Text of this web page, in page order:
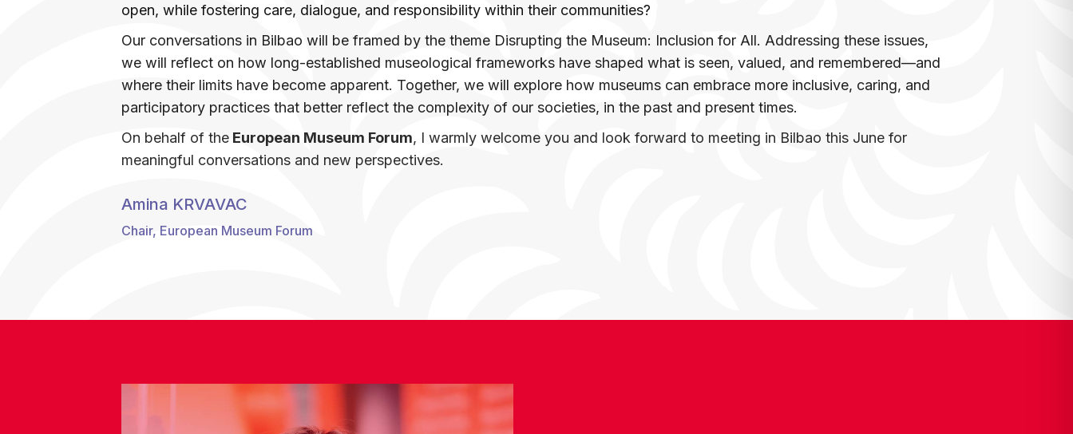
open, while fostering care, dialogue, and responsibility within their communities?
Our conversations in Bilbao will be framed by the theme Disrupting the Museum: Inclusion for All. Addressing these issues,
we will reflect on how long-established museological frameworks have shaped what is seen, valued, and remembered—and
where their limits have become apparent. Together, we will explore how museums can embrace more inclusive, caring, and
participatory practices that better reflect the complexity of our societies, in the past and present times.
On behalf of the European Museum Forum, I warmly welcome you and look forward to meeting in Bilbao this June for
meaningful conversations and new perspectives.
Amina KRVAVAC
Chair, European Museum Forum